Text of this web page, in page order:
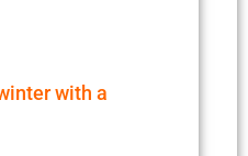
with a